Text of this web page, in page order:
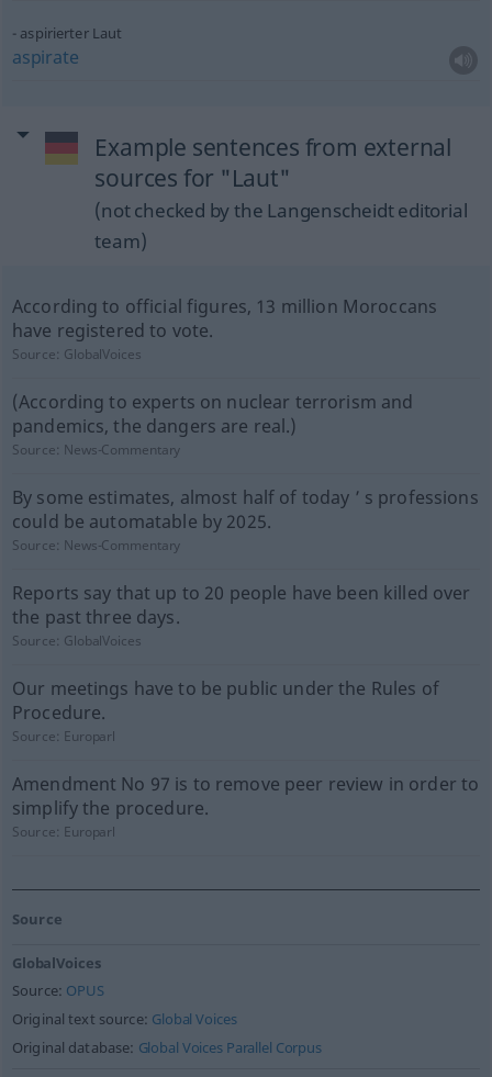
aspirierter Laut
aspirate
Example sentences from external
sources for "Laut"
(not checked by the Langenscheidt editorial
team)
According to official figures, 13 million Moroccans
have registered to vote.
Source: GlobalVoices
(According to experts on nuclear terrorism and
pandemics, the dangers are real.)
Source: News-Commentary
By some estimates, almost half of today ’ s professions
could be automatable by 2025.
Source: News-Commentary
Reports say that up to 20 people have been killed over
the past three days.
Source: GlobalVoices
Our meetings have to be public under the Rules of
Procedure.
Source: Europarl
Amendment No 97 is to remove peer review in order to
simplify the procedure.
Source: Europarl
Source
GlobalVoices
Source: OPUS
Original text source: Global Voices
Original database: Global Voices Parallel Corpus